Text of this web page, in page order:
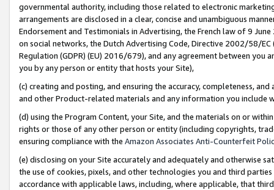
governmental authority, including those related to electronic
arrangements are disclosed in a clear, concise and unambiguous
Endorsement and Testimonials in Advertising, the French law of 9
on social networks, the Dutch Advertising Code, Directive 2002/58/
Regulation (GDPR) (EU) 2016/679), and any agreement between
you by any person or entity that hosts your Site),
(c) creating and posting, and ensuring the accuracy, completeness,
and other Product-related materials and any information you include
(d) using the Program Content, your Site, and the materials on or
rights or those of any other person or entity (including copyrights,
ensuring compliance with the Amazon Associates Anti-Counterfeit
(e) disclosing on your Site accurately and adequately and otherwise
the use of cookies, pixels, and other technologies you and third
accordance with applicable laws, including, where applicable, that